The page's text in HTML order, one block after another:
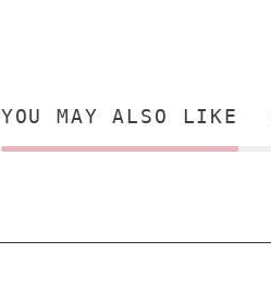
YOU MAY ALSO LIKE